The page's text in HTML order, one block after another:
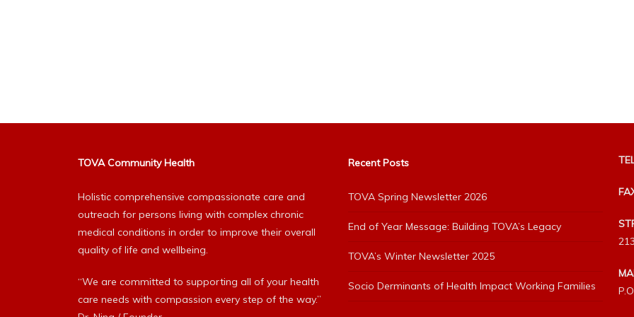
TOVA Community Health
Holistic comprehensive compassionate care and
outreach for persons living with complex chronic
medical conditions in order to improve their overall
quality of life and wellbeing.
“We are committed to supporting all of your health
care needs with compassion every step of the way.”
Recent Posts
TOVA Spring Newsletter 2026
End of Year Message: Building TOVA’s Legacy
TOVA’s Winter Newsletter 2025
Socio Derminants of Health Impact Working Families